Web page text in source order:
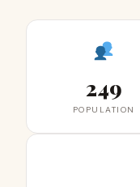
249
POPULATION